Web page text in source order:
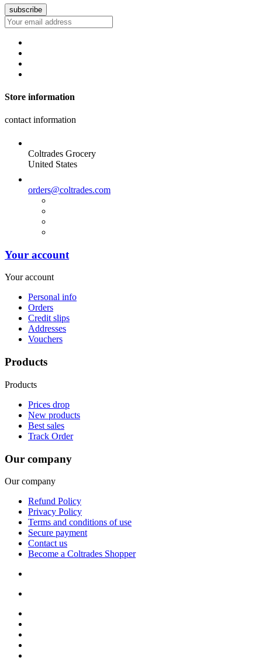
Store information
contact information
Coltrades Grocery
United States
orders@coltrades.com
Your account
Your account
Personal info
Orders
Credit slips
Addresses
Vouchers
Products
Products
Prices drop
New products
Best sales
Track Order
Our company
Our company
Refund Policy
Privacy Policy
Terms and conditions of use
Secure payment
Contact us
Become a Coltrades Shopper